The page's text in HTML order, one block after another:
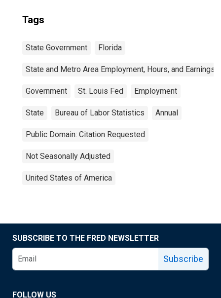
Tags
State Government Florida
State and Metro Area Employment, Hours, and Earnings
Government St. Louis Fed Employment
State Bureau of Labor Statistics Annual
Public Domain: Citation Requested
Not Seasonally Adjusted
United States of America
SUBSCRIBE TO THE FRED NEWSLETTER
Subscribe
FOLLOW US